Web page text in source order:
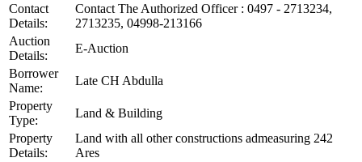
Contact
Details:
Contact The Authorized Officer : 0497 - 2713234,
2713235, 04998-213166
Auction
Details:
E-Auction
Borrower
Name:
Late CH Abdulla
Property
Type:
Land & Building
Property
Details:
Land with all other constructions admeasuring 242
Ares